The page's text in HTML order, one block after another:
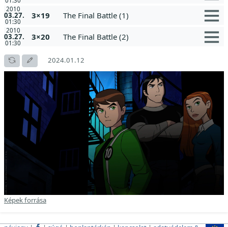
2010
03.27.
01:30
3×19 The Final Battle (1)
2010
03.27.
01:30
3×20 The Final Battle (2)
2024.01.12
Képek forrása